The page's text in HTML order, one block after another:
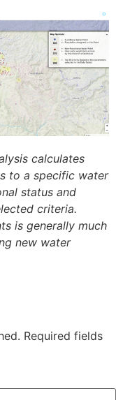
calculates
to a specific water
status and
criteria.
is generally much
new water
Required fields